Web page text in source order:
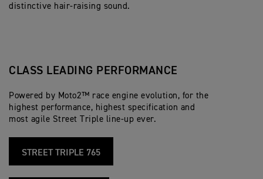
distinctive hair-raising sound.
CLASS LEADING PERFORMANCE
Powered by Moto2™ race engine evolution, for the
highest performance, highest specification and
most agile Street Triple line-up ever.
STREET TRIPLE 765